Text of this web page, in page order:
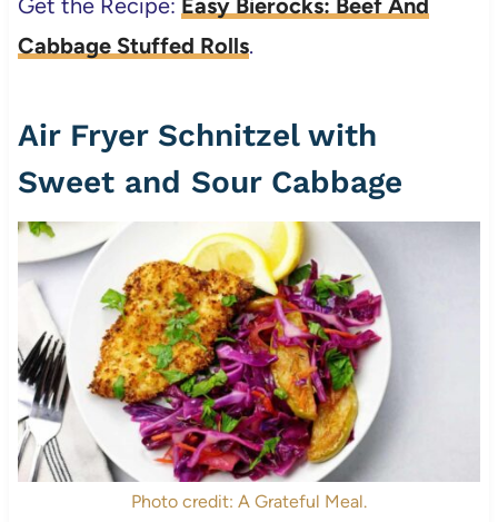
Cabbage Stuffed Rolls.
Air Fryer Schnitzel with
Sweet and Sour Cabbage
Photo credit: A Grateful Meal.